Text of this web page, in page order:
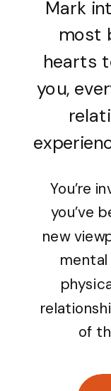
Mark
most
hearts
you,
You’re
you’ve
new
mental
of